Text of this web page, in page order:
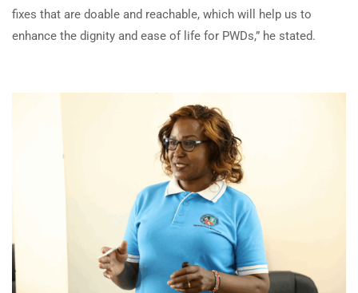
fixes that are doable and reachable, which will help us to
enhance the dignity and ease of life for PWDs,” he stated.